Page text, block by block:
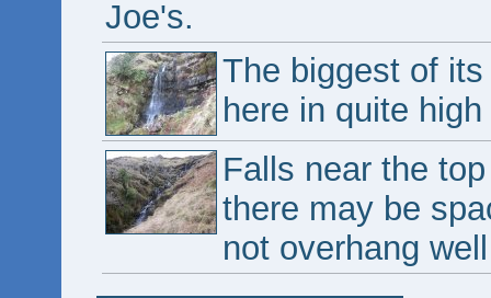
Joe's.
The biggest of
here in quite high
Falls near the
there may be
not overhang